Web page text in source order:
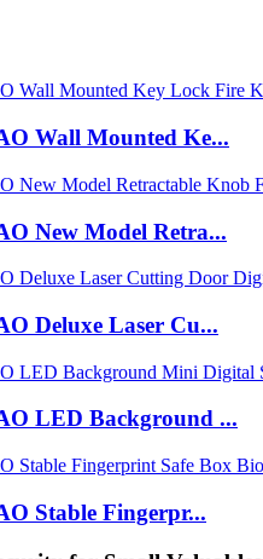
Wall Mounted Ke...
New Model Retra...
Deluxe Laser Cu...
LED Background ...
Stable Fingerpr...